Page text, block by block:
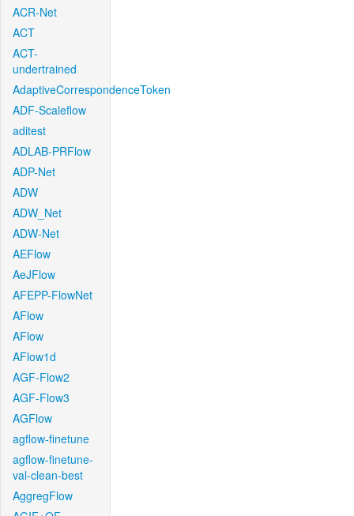
ACR-Net
ACT
ACT-
undertrained
AdaptiveCorrespondenceToken
ADF-Scaleflow
aditest
ADLAB-PRFlow
ADP-Net
ADW
ADW_Net
ADW-Net
AEFlow
AeJFlow
AFEPP-FlowNet
AFlow
AFlow
AFlow1d
AGF-Flow2
AGF-Flow3
AGFlow
agflow-finetune
agflow-finetune-
val-clean-best
AggregFlow